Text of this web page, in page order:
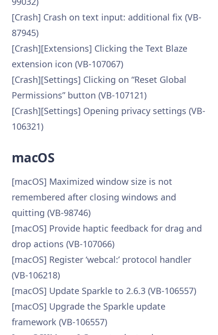
[Crash] Crash on text input: additional fix (VB-
87945)
[Crash][Extensions] Clicking the Text Blaze
extension icon (VB-107067)
[Crash][Settings] Clicking on “Reset Global
Permissions” button (VB-107121)
[Crash][Settings] Opening privacy settings (VB-
106321)
macOS
[macOS] Maximized window size is not
remembered after closing windows and
quitting (VB-98746)
[macOS] Provide haptic feedback for drag and
drop actions (VB-107066)
[macOS] Register ‘webcal:’ protocol handler
(VB-106218)
[macOS] Update Sparkle to 2.6.3 (VB-106557)
[macOS] Upgrade the Sparkle update
framework (VB-106557)